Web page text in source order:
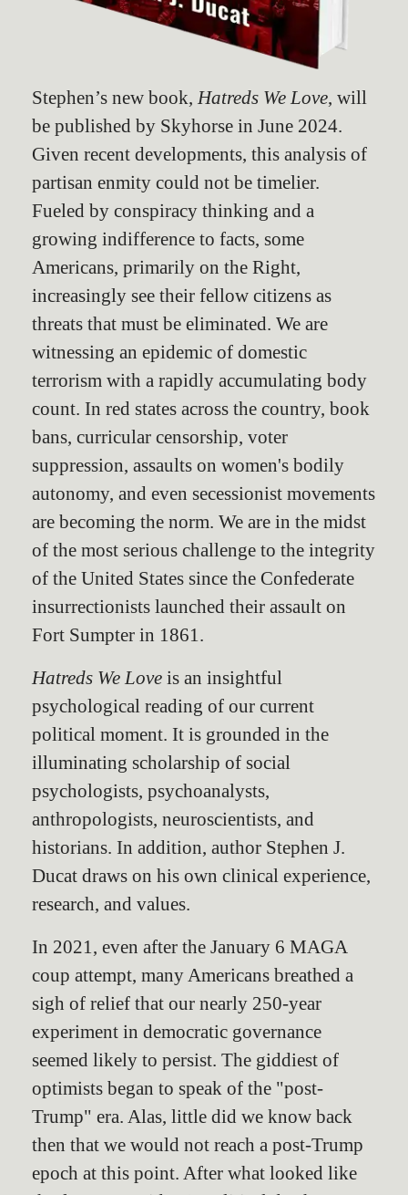
Stephen’s new book, Hatreds We Love , will
be published by Skyhorse in June 2024.
Given recent developments, this analysis of
partisan enmity could not be timelier.
Fueled by conspiracy thinking and a
growing indifference to facts, some
Americans, primarily on the Right,
increasingly see their fellow citizens as
threats that must be eliminated. We are
witnessing an epidemic of domestic
terrorism with a rapidly accumulating body
count. In red states across the country, book
bans, curricular censorship, voter
suppression, assaults on women's bodily
autonomy, and even secessionist movements
are becoming the norm. We are in the midst
of the most serious challenge to the integrity
of the United States since the Confederate
insurrectionists launched their assault on
Fort Sumpter in 1861.
Hatreds We Love is an insightful
psychological reading of our current
political moment. It is grounded in the
illuminating scholarship of social
psychologists, psychoanalysts,
anthropologists, neuroscientists, and
historians. In addition, author Stephen J.
Ducat draws on his own clinical experience,
research, and values.
In 2021, even after the January 6 MAGA
coup attempt, many Americans breathed a
sigh of relief that our nearly 250-year
experiment in democratic governance
seemed likely to persist. The giddiest of
optimists began to speak of the "post-
Trump" era. Alas, little did we know back
then that we would not reach a post-Trump
epoch at this point. After what looked like